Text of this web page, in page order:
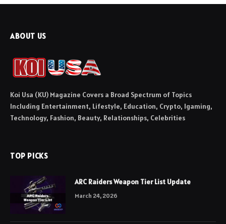
ABOUT US
Koi Usa (KU) Magazine Covers a Broad Spectrum of Topics
Including Entertainment, Lifestyle, Education, Crypto, Igaming,
Technology, Fashion, Beauty, Relationships, Celebrities
TOP PICKS
ARC Raiders Weapon Tier List Update
March 24, 2026